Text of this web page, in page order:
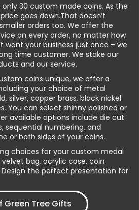
30 custom made coins. As the
goes down.That doesn’t
orders too. We offer the
on every order, no matter how
want your business just once – we
time customer. We stake our
and our service.
coins unique, we offer a
your choice of metal
silver, copper brass, black nickel
You can select shinny polished or
available options include die cut
sequential numbering, and
or both sides of your coins.
choices for your custom medal
velvet bag, acrylic case, coin
the perfect presentation for
Tree Gifts